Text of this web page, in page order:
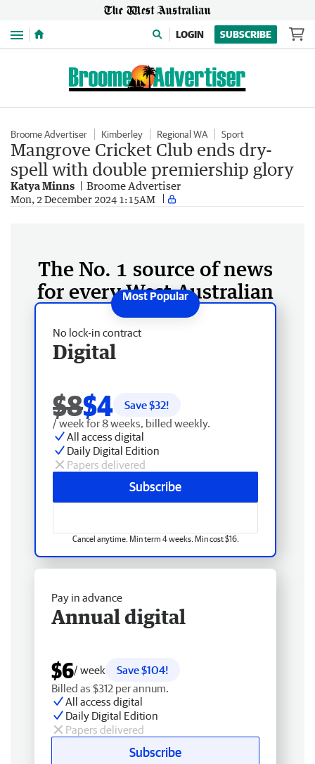
Menu LOGIN SUBSCRIBE
Broome Advertiser Kimberley Regional WA Sport
Mangrove Cricket Club ends dry-
spell with double premiership glory
Katya Minns Broome Advertiser
Mon, 2 December 2024 1:15AM
The No. 1 source of news
for every West Australian
No lock-in contract
Digital
$8$4 Save $32!
/ week for 8 weeks, billed weekly.
All access digital
Daily Digital Edition
Papers delivered
Subscribe
Cancel anytime. Min term 4 weeks. Min cost $16.
Pay in advance
Annual digital
$6/ week
Save $104!
Billed as $312 per annum.
All access digital
Daily Digital Edition
Papers delivered
Subscribe